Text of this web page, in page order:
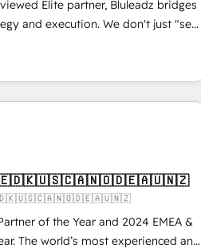
Elite partner, Bluleadz bridges
We don't just "set
GTM Operating System (GTM OS)
and engineer a portal that drives
& Alignment
"Valleys of Death" stalling
AI,
high-integrity migrations for total
grade data security. 🏆 Why
of the Year and 2024 EMEA &
The world’s most experienced and